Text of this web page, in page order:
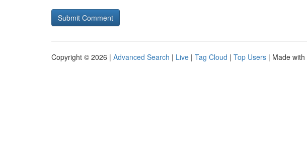
Copyright © 2026 | Advanced Search | Live | Tag Cloud | Top Users | Made with